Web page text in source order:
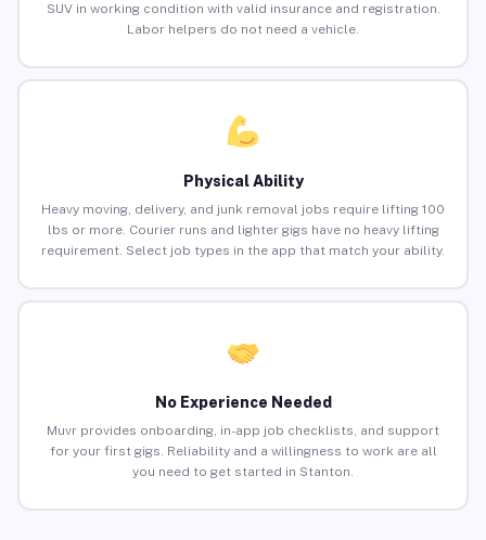
SUV in working condition with valid insurance and registration.
Labor helpers do not need a vehicle.
Physical Ability
Heavy moving, delivery, and junk removal jobs require lifting 100
lbs or more. Courier runs and lighter gigs have no heavy lifting
requirement. Select job types in the app that match your ability.
No Experience Needed
Muvr provides onboarding, in-app job checklists, and support
for your first gigs. Reliability and a willingness to work are all
you need to get started in Stanton.